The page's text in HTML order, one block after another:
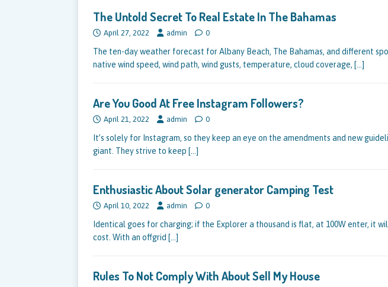
The Untold Secret To Real Estate In The Bahamas
April 27, 2022 admin 0
The ten-day weather forecast for Albany Beach, The Bahamas, and different
native wind speed, wind path, wind gusts, temperature, cloud coverage, […]
Are You Good At Free Instagram Followers?
April 21, 2022 admin 0
It’s solely for Instagram, so they keep an eye on the amendments and new
giant. They strive to keep […]
Enthusiastic About Solar generator Camping Test
April 10, 2022 admin 0
Identical goes for charging; if the Explorer a thousand is flat, at 100W enter, it
cost. With an offgrid […]
Rules To Not Comply With About Sell My House